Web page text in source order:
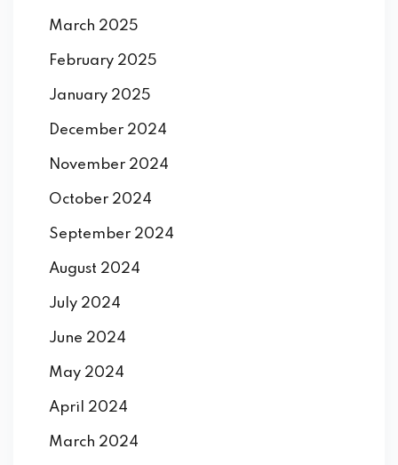
March 2025
February 2025
January 2025
December 2024
November 2024
October 2024
September 2024
August 2024
July 2024
June 2024
May 2024
April 2024
March 2024